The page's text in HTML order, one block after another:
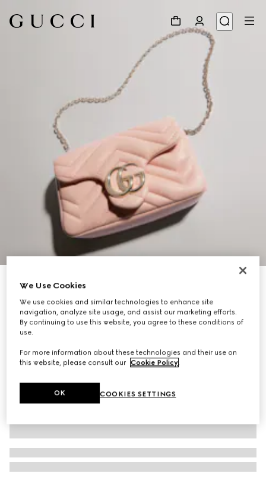
GG Marmont mini shoulder bag
€ 1.460
Variationlight pink leather
We Use Cookies
We use cookies and similar technologies to enhance site
navigation, analyze site usage, and assist our marketing efforts.
By continuing to use this website, you agree to these conditions of
use.
For more information about these technologies and their use on
this website, please consult our Cookie Policy.
COOKIES SETTINGS
OK